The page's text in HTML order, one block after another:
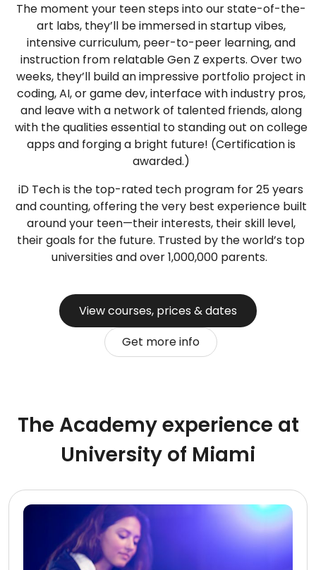
The moment your teen steps into our state-of-the-
art labs, they’ll be immersed in startup vibes,
intensive curriculum, peer-to-peer learning, and
instruction from relatable Gen Z experts. Over two
weeks, they’ll build an impressive portfolio project in
coding, AI, or game dev, interface with industry pros,
and leave with a network of talented friends, along
with the qualities essential to standing out on college
apps and forging a bright future! (Certification is
awarded.)
iD Tech is the top-rated tech program for 25 years
and counting, offering the very best experience built
around your teen—their interests, their skill level,
their goals for the future. Trusted by the world’s top
universities and over 1,000,000 parents.
View courses, prices & dates
Get more info
The Academy experience at
University of Miami